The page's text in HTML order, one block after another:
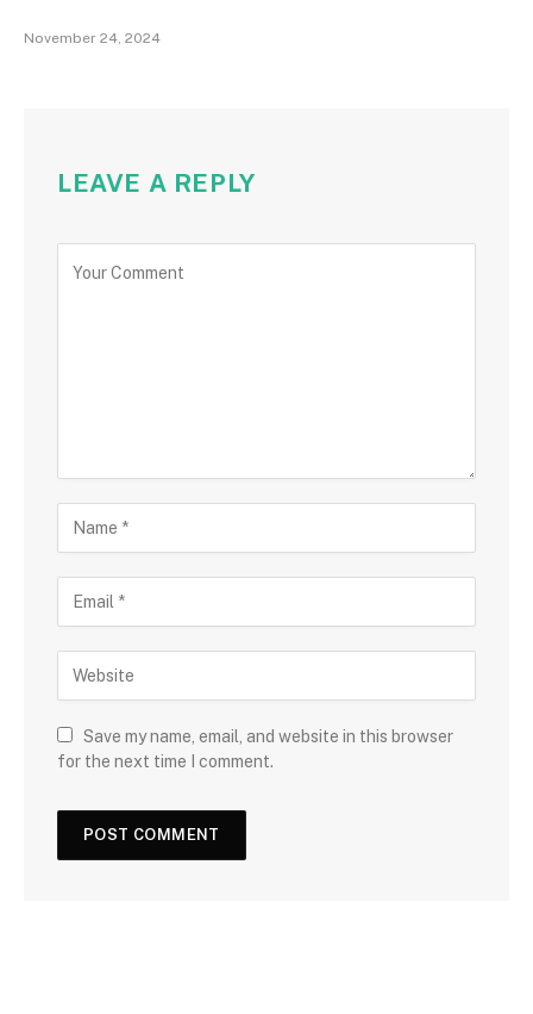
November 24, 2024
LEAVE A REPLY
Save my name, email, and website in this browser
for the next time I comment.